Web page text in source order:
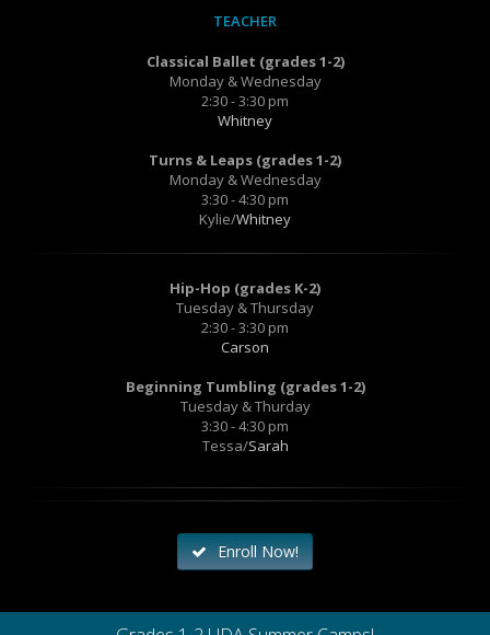
TEACHER
Classical Ballet (grades 1-2)
Monday & Wednesday
2:30 - 3:30 pm
Whitney
Turns & Leaps (grades 1-2)
Monday & Wednesday
3:30 - 4:30 pm
Kylie/Whitney
Hip-Hop (grades K-2)
Tuesday & Thursday
2:30 - 3:30 pm
Carson
Beginning Tumbling (grades 1-2)
Tuesday & Thurday
3:30 - 4:30 pm
Tessa/Sarah
Enroll Now!